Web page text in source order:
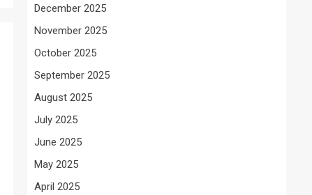
December 2025
November 2025
October 2025
September 2025
August 2025
July 2025
June 2025
May 2025
April 2025